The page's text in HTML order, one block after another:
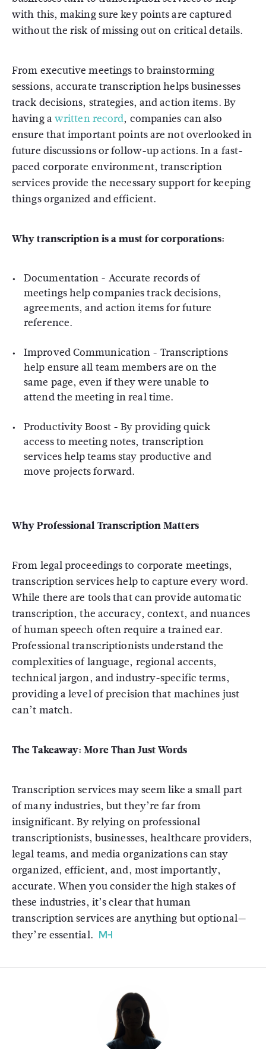
with this, making sure key points are captured
without the risk of missing out on critical details.
From executive meetings to brainstorming
sessions, accurate transcription helps businesses
track decisions, strategies, and action items. By
having awritten record, companies can also
ensure that important points are not overlooked in
future discussions or follow-up actions. In a fast-
paced corporate environment, transcription
services provide the necessary support for keeping
things organized and efficient.
Why transcription is a must for corporations:
Documentation - Accurate records of
meetings help companies track decisions,
agreements, and action items for future
reference.
Improved Communication - Transcriptions
help ensure all team members are on the
same page, even if they were unable to
attend the meeting in real time.
Productivity Boost- By providing quick
access to meeting notes, transcription
services help teams stay productive and
move projects forward.
Why Professional Transcription Matters
From legal proceedings to corporate meetings,
transcription services help to capture every word.
While there are tools that can provide automatic
transcription, the accuracy, context, and nuances
of human speech often require a trained ear.
Professional transcriptionists understand the
complexities of language, regional accents,
technical jargon, and industry-specific terms,
providing a level of precision that machines just
can’t match.
The Takeaway: More Than Just Words
Transcription services may seem like a small part
of many industries, but they’re far from
insignificant. By relying on professional
transcriptionists, businesses, healthcare providers,
legal teams, and media organizations can stay
organized, efficient, and, most importantly,
accurate. When you consider the high stakes of
these industries, it’s clear that human
transcription services are anything but optional—
they’re essential.